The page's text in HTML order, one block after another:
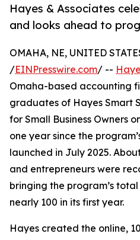
Hayes & Associates
and looks ahead to
OMAHA, NE, UNITED
/EINPresswire.com/ --
Omaha-based accounting
graduates of Hayes Smart
for Small Business Owners
one year since the
launched in July 2025.
and entrepreneurs were
bringing the program’s
nearly 100 in its first year.
Hayes created the online,